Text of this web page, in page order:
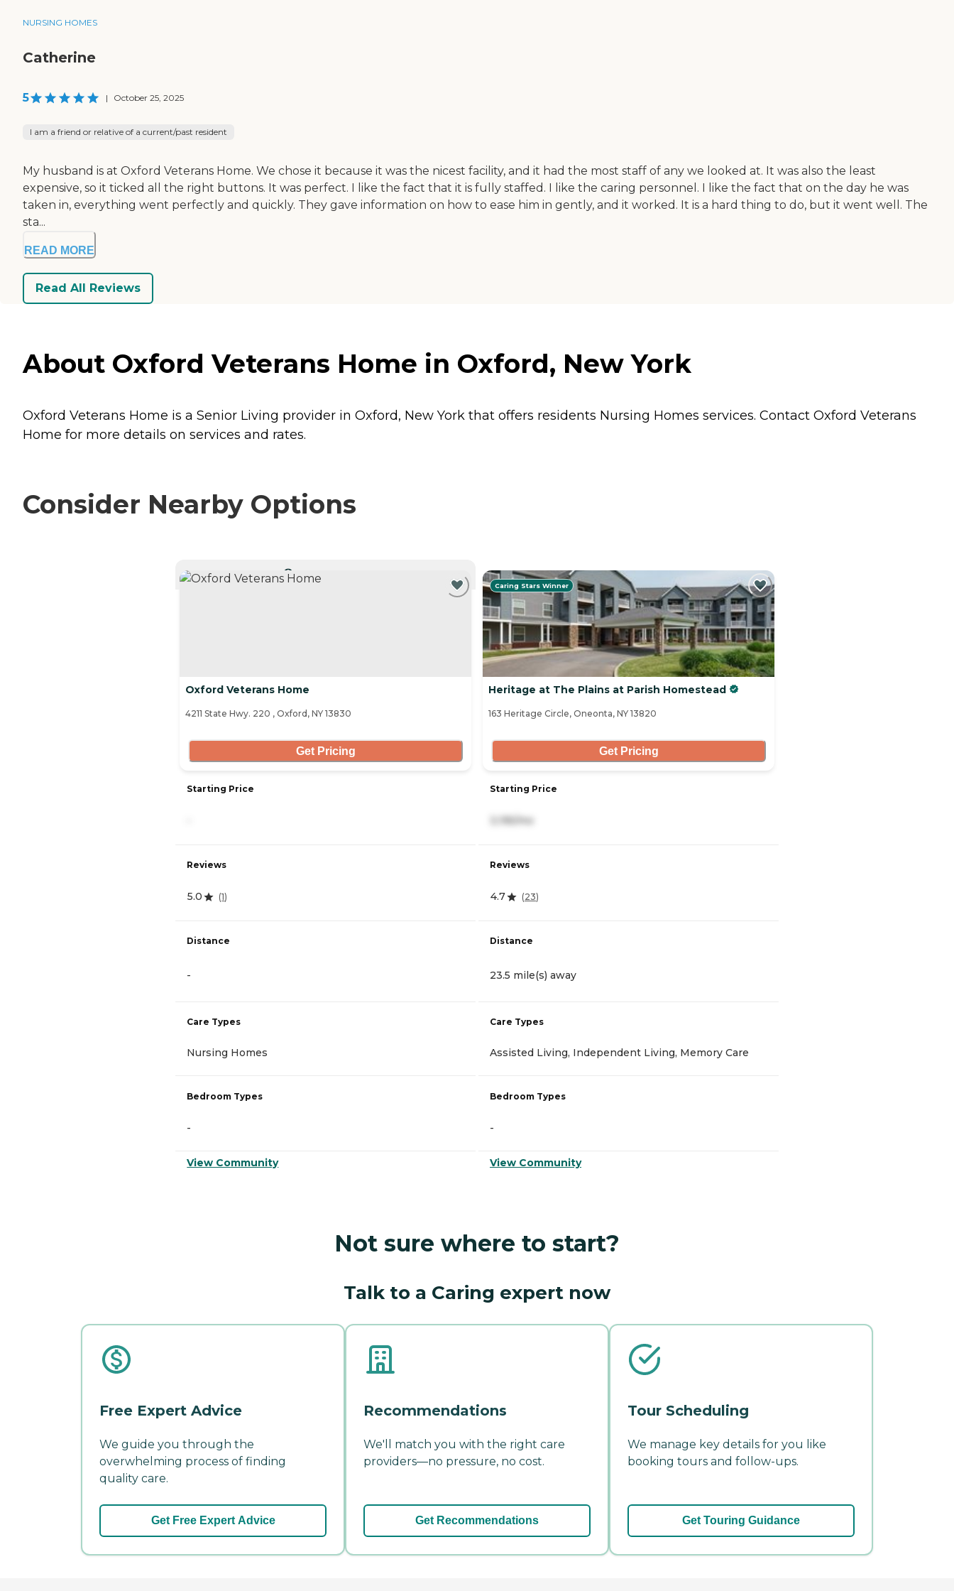
NURSING HOMES
Catherine
5 | October 25, 2025
I am a friend or relative of a current/past resident
My husband is at Oxford Veterans Home. We chose it because it was the nicest facility, and it had the most staff of any we looked at. It was also the least
expensive, so it ticked all the right buttons. It was perfect. I like the fact that it is fully staffed. I like the caring personnel. I like the fact that on the day he was
taken in, everything went perfectly and quickly. They gave information on how to ease him in gently, and it worked. It is a hard thing to do, but it went well. The
sta...
READ MORE
Read All Reviews
About Oxford Veterans Home in Oxford, New York
Oxford Veterans Home is a Senior Living provider in Oxford, New York that offers residents Nursing Homes services. Contact Oxford Veterans
Home for more details on services and rates.
Consider Nearby Options
Oxford Veterans Home
4211 State Hwy. 220 , Oxford, NY 13830
Get Pricing
Starting Price
Reviews
5.0 (1)
Distance
-
Care Types
Nursing Homes
Bedroom Types
-
View Community
Caring Stars Winner
Heritage at The Plains at Parish Homestead
163 Heritage Circle, Oneonta, NY 13820
Get Pricing
Starting Price
Reviews
4.7 (23)
Distance
23.5 mile(s) away
Care Types
Assisted Living, Independent Living, Memory Care
Bedroom Types
-
View Community
Not sure where to start?
Talk to a Caring expert now
Free Expert Advice
We guide you through the
overwhelming process of finding
quality care.
Get Free Expert Advice
Recommendations
We'll match you with the right care
providers—no pressure, no cost.
Get Recommendations
Tour Scheduling
We manage key details for you like
booking tours and follow-ups.
Get Touring Guidance